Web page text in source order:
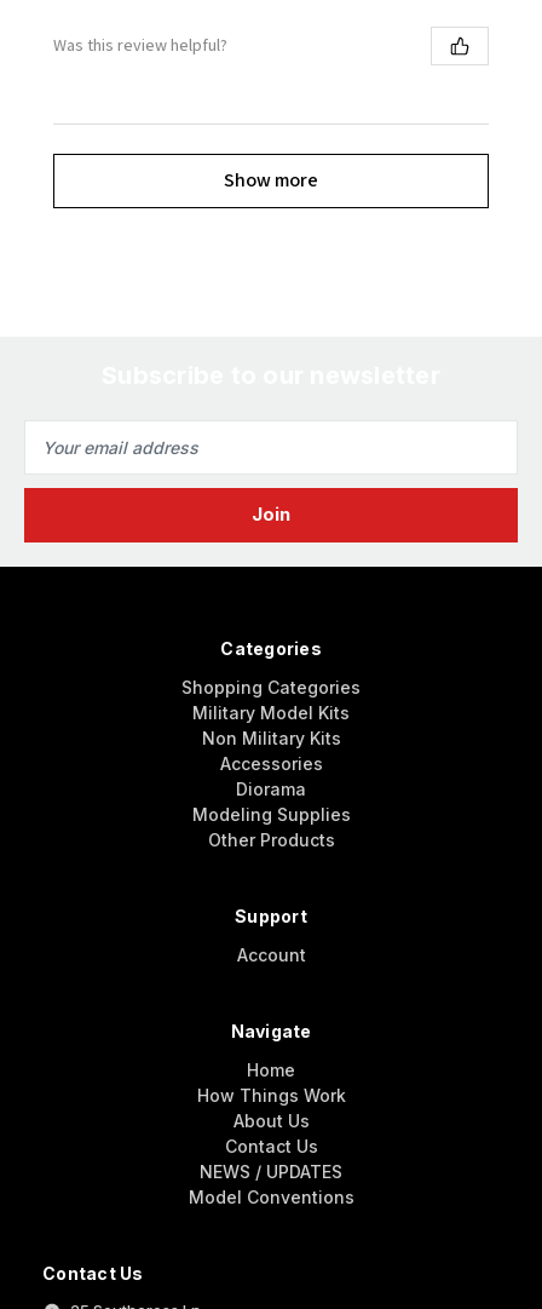
Was this review helpful?
Show more
Address
Contact Us
Categories
Shopping Categories
Military Model Kits
Non Military Kits
Accessories
Diorama
Modeling Supplies
Other Products
Support
Account
Navigate
Home
How Things Work
About Us
Contact Us
NEWS / UPDATES
Model Conventions